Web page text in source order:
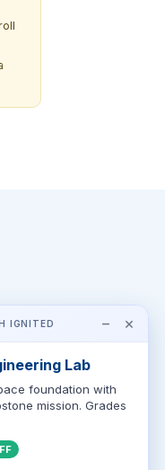
IGNITED − ×
Lab
foundation with
mission. Grades
STEM
summer
+ pathway tool